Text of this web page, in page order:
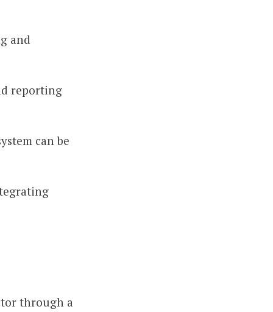
and
reporting
can be
through a